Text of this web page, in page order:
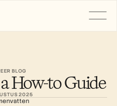
BLOG
How-to Guide
2025